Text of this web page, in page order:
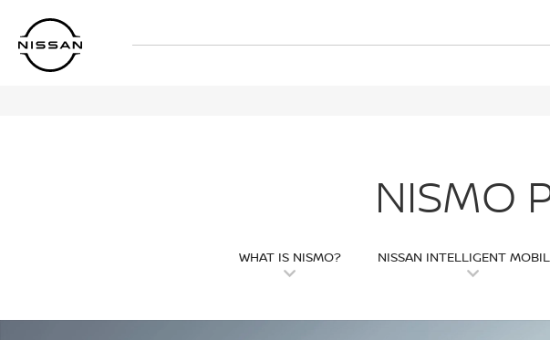
main
content
NISMO
WHAT IS NISMO? NISSAN INTELLIGENT